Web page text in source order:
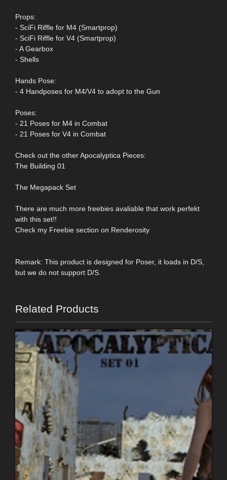
Props:
- SciFi Riffle for M4 (Smartprop)
- SciFi Riffle for V4 (Smartprop)
- A Gearbox
- Shells
Hands Pose:
- 4 Handposes for M4/V4 to adopt to the Gun
Poses:
- 21 Poses for M4 in Combat
- 21 Poses for V4 in Combat
Check out the other Apocalyptica Pieces:
The Building 01
The Megapack Set
There are much more freebies avaliable that work perfekt
with this set!!
Check my Freebie section on Renderosity
Remark: This product is designed for Poser, it loads in D/S,
but we do not support D/S.
Related Products